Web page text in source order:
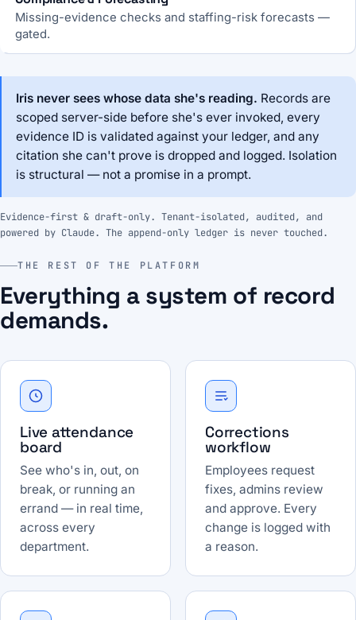
Missing-evidence checks and staffing-risk forecasts —
gated.
Iris never sees whose data she's reading. Records are
scoped server-side before she's ever invoked, every
evidence ID is validated against your ledger, and any
citation she can't prove is dropped and logged. Isolation
is structural — not a promise in a prompt.
Evidence-first & draft-only. Tenant-isolated, audited, and
powered by Claude. The append-only ledger is never touched.
THE REST OF THE PLATFORM
Everything a system of record
demands.
Live attendance
board
See who's in, out, on
break, or running an
errand — in real time,
across every
department.
Corrections
workflow
Employees request
fixes, admins review
and approve. Every
change is logged with
a reason.